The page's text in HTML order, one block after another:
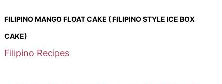
FILIPINO MANGO FLOAT CAKE ( FILIPINO STYLE ICE BOX
CAKE)
Filipino Recipes